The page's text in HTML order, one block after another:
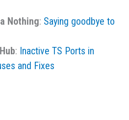
Nothing: Saying goodbye to
: Inactive TS Ports in
and Fixes